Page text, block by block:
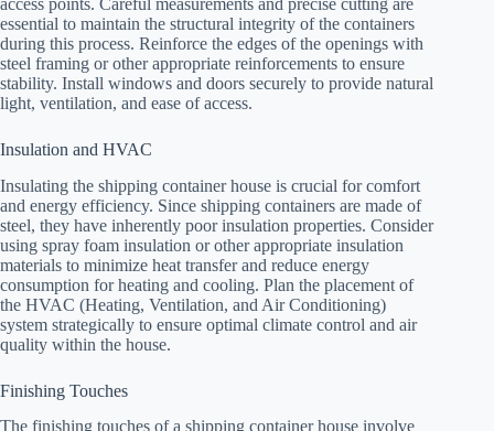
essential to maintain the structural integrity of the containers
during this process. Reinforce the edges of the openings with
steel framing or other appropriate reinforcements to ensure
stability. Install windows and doors securely to provide natural
light, ventilation, and ease of access.
Insulation and HVAC
Insulating the shipping container house is crucial for comfort
and energy efficiency. Since shipping containers are made of
steel, they have inherently poor insulation properties. Consider
using spray foam insulation or other appropriate insulation
materials to minimize heat transfer and reduce energy
consumption for heating and cooling. Plan the placement of
the HVAC (Heating, Ventilation, and Air Conditioning)
system strategically to ensure optimal climate control and air
quality within the house.
Finishing Touches
The finishing touches of a shipping container house involve